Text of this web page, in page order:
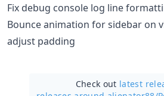
Fix debug console log line
Bounce animation for sidebar on
adjust padding
Check out latest